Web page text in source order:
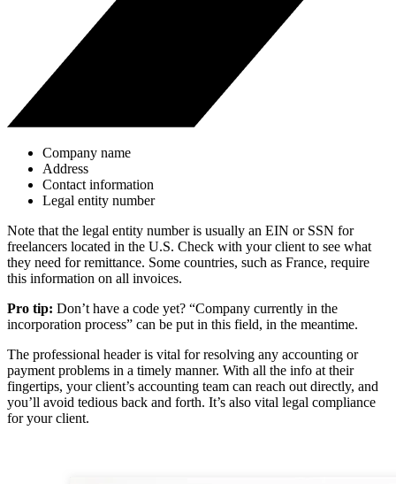
Company name
Address
Contact information
Legal entity number
Note that the legal entity number is usually an EIN or SSN for
freelancers located in the U.S. Check with your client to see what
they need for remittance. Some countries, such as France, require
this information on all invoices.
Pro tip: Don’t have a code yet? “Company currently in the
incorporation process” can be put in this field, in the meantime.
The professional header is vital for resolving any accounting or
payment problems in a timely manner. With all the info at their
fingertips, your client’s accounting team can reach out directly, and
you’ll avoid tedious back and forth. It’s also vital legal compliance
for your client.